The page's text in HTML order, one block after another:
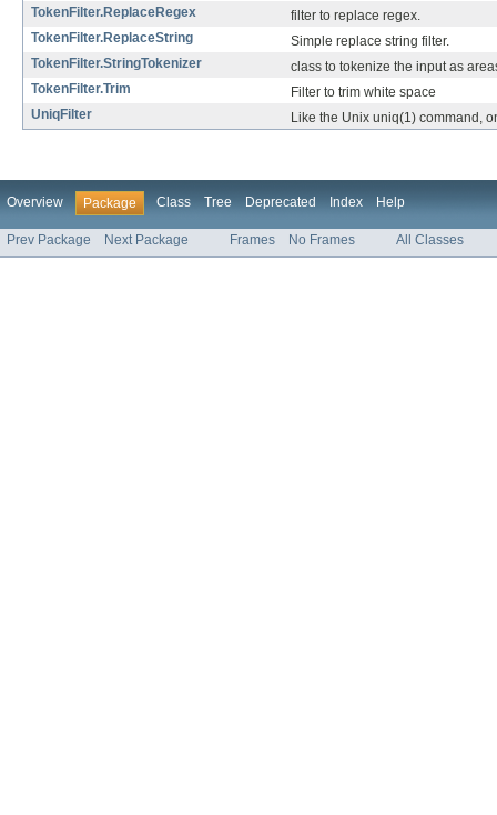
TokenFilter.ReplaceRegex
filter to replace regex.
TokenFilter.ReplaceString
Simple replace string filter.
TokenFilter.StringTokenizer
class to tokenize the input as
TokenFilter.Trim
Filter to trim white space
UniqFilter
Like the Unix uniq(1) command,
Overview Package Class Tree Deprecated Index Help
Prev Package Next Package Frames No Frames All Classes